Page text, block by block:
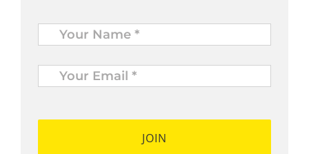
Name *
Your
Email
* *